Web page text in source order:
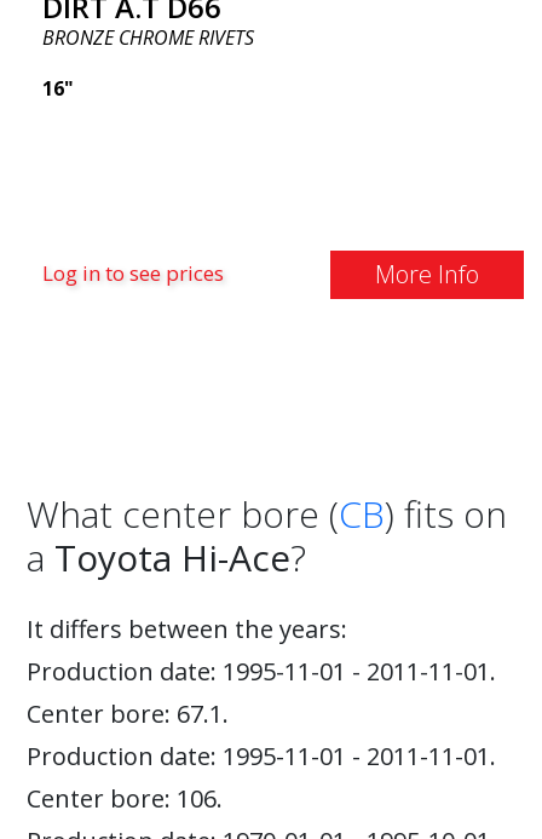
BRONZE CHROME RIVETS
16"
Log in to see prices More Info
What center bore (CB) fits on
a Toyota Hi-Ace?
It differs between the years:
Production date: 1995-11-01 - 2011-11-01.
Center bore: 67.1.
Production date: 1995-11-01 - 2011-11-01.
Center bore: 106.